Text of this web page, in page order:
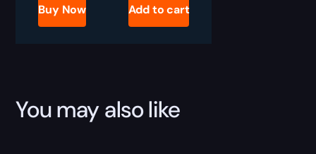
quantity
Buy Now Add to cart
You may also like